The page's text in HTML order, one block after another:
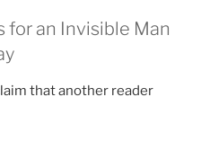
for an Invisible Man
that another reader